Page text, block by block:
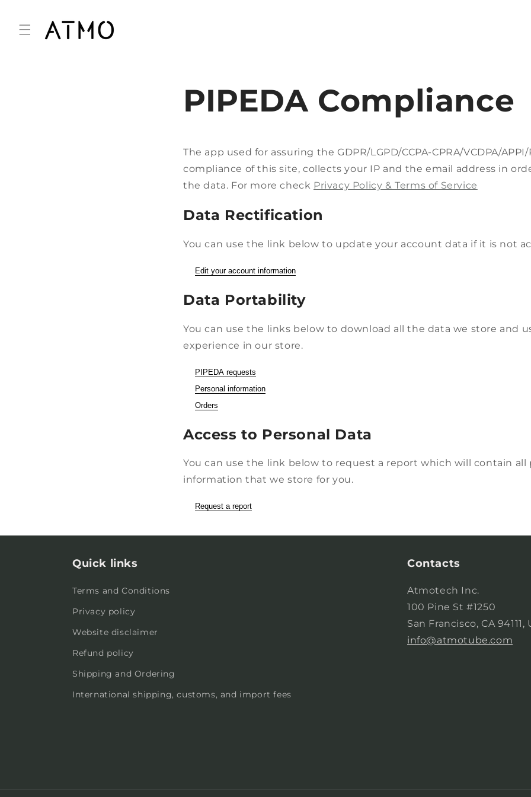
content
/
r
PIPEDA Compliance
The app used for assuring the GDPR/LGPD/CCPA-CPRA/VCDPA/APPI/
compliance of this site, collects your IP and the email address in
the data. For more check Privacy Policy & Terms of Service
Data Rectification
You can use the link below to update your account data if it is not
Edit your account information
Data Portability
You can use the links below to download all the data we store and
experience in our store.
PIPEDA requests
Personal information
Orders
Access to Personal Data
You can use the link below to request a report which will contain all
information that we store for you.
Request a report
Quick links
Terms and Conditions
Privacy policy
Website disclaimer
Refund policy
Shipping and Ordering
International shipping, customs, and import fees
Contacts
Atmotech Inc.
100 Pine St #1250
San Francisco, CA 94111,
info@atmotube.com